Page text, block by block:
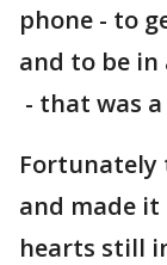
phone - to
and to be
- that was
Fortunately
and made
hearts still